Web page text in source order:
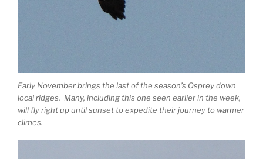
Early November brings the last of the season’s Osprey down
local ridges. Many, including this one seen earlier in the week,
will fly right up until sunset to expedite their journey to warmer
climes.